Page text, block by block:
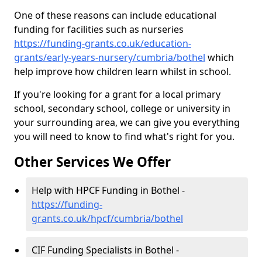
One of these reasons can include educational
funding for facilities such as nurseries
https://funding-grants.co.uk/education-
grants/early-years-nursery/cumbria/bothel which
help improve how children learn whilst in school.
If you're looking for a grant for a local primary
school, secondary school, college or university in
your surrounding area, we can give you everything
you will need to know to find what's right for you.
Other Services We Offer
Help with HPCF Funding in Bothel -
https://funding-
grants.co.uk/hpcf/cumbria/bothel
CIF Funding Specialists in Bothel -